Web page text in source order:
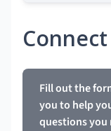
Fill out the
you to help
questions you